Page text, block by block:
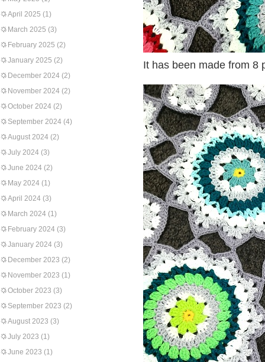
April 2025 (1)
March 2025 (3)
February 2025 (2)
January 2025 (2)
December 2024 (2)
November 2024 (2)
October 2024 (2)
September 2024 (4)
August 2024 (2)
July 2024 (3)
June 2024 (2)
May 2024 (1)
April 2024 (3)
March 2024 (1)
February 2024 (3)
January 2024 (3)
December 2023 (2)
November 2023 (1)
October 2023 (3)
September 2023 (2)
August 2023 (3)
July 2023 (1)
June 2023 (1)
It has been made from 8